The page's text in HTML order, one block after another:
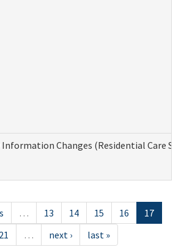
Information Changes (Residential Care
… 13 14 15 16
17
21 … next › last »